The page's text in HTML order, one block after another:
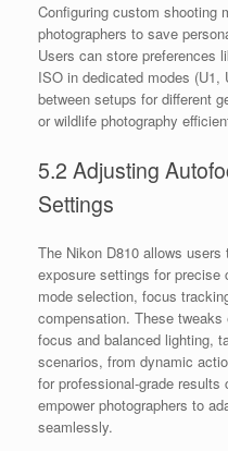
Configuring custom shooting
photographers to save
Users can store preferences
ISO in dedicated modes
between setups for different
or wildlife photography
5.2 Adjusting
Settings
The Nikon D810 allows
exposure settings for
mode selection, focus
compensation. These
focus and balanced lighting,
scenarios, from dynamic
for professional-grade
empower photographers to
seamlessly.